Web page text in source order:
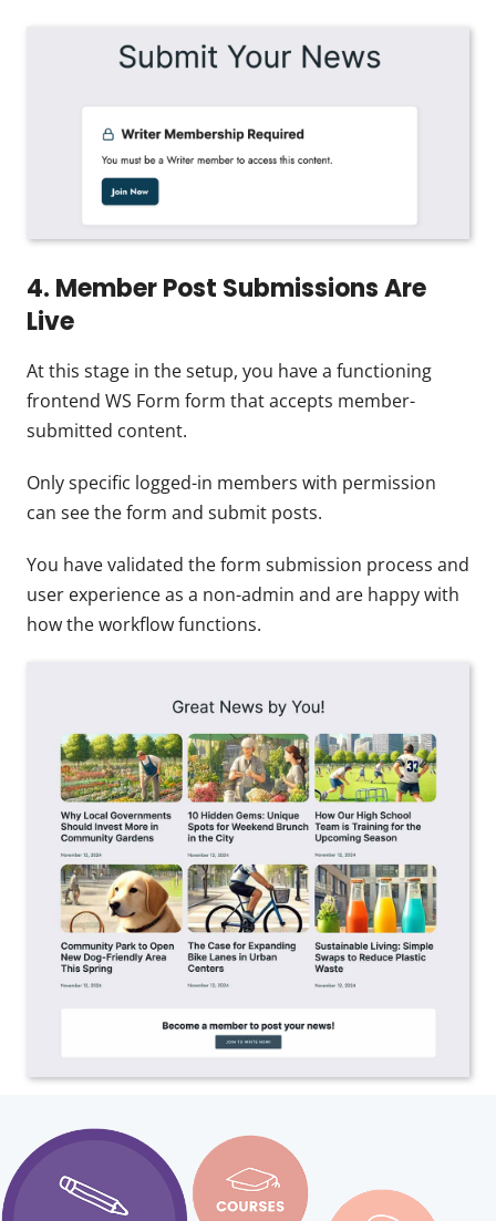
4. Member Post Submissions Are
Live
At this stage in the setup, you have a functioning
frontend WS Form form that accepts member-
submitted content.
Only specific logged-in members with permission
can see the form and submit posts.
You have validated the form submission process and
user experience as a non-admin and are happy with
how the workflow functions.